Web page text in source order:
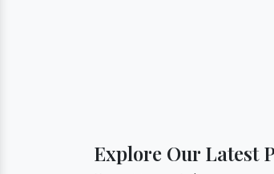
Explore Our Latest